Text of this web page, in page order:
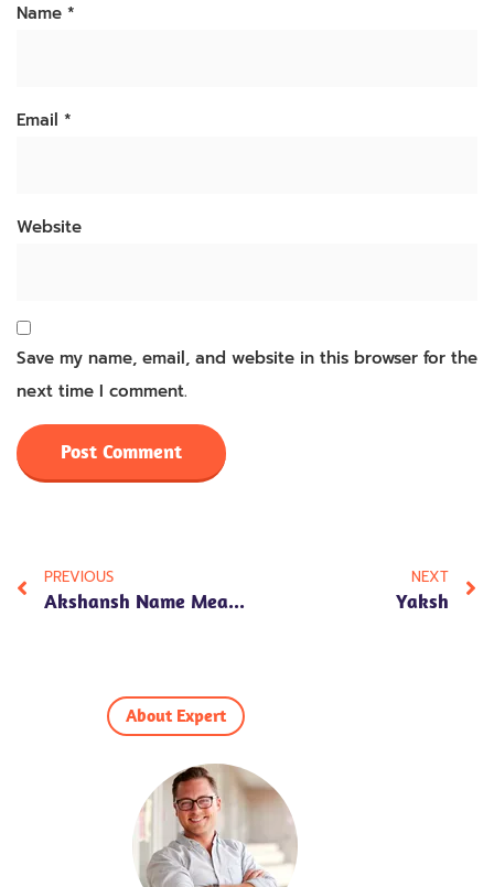
Name *
Email *
Website
Save my name, email, and website in this browser for the
next time I comment.
PREVIOUS
Akshansh Name Meaning In Hindi – Astrological Significance & Personality Traits
NEXT
Yaksh
About Expert